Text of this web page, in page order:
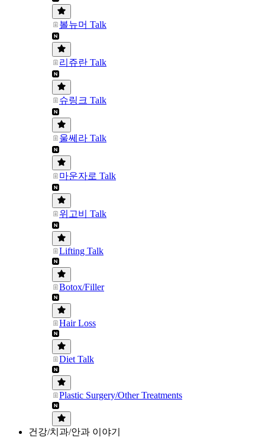
볼뉴머 Talk
리쥬란 Talk
슈링크 Talk
울쎄라 Talk
마운자로 Talk
위고비 Talk
Lifting Talk
Botox/Filler
Hair Loss
Diet Talk
Plastic Surgery/Other Treatments
건강/치과/안과 이야기